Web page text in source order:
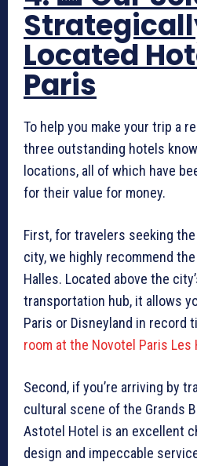
Located
Paris
To help you make your trip a
three outstanding hotels
locations, all of which have
for their value for money.
First, for travelers seeking
city, we highly recommend
Halles. Located above the
transportation hub, it allows
Paris or Disneyland in record
room at the Novotel Paris Les
Second, if you’re arriving by
cultural scene of the Grands
Astotel Hotel is an excellent
design and impeccable